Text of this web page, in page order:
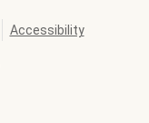
Accessibility